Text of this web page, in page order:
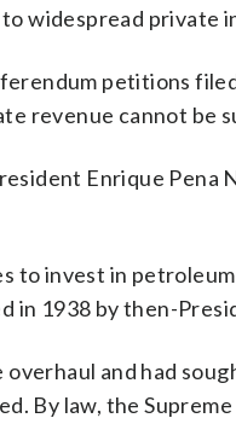
widespread private
petitions
revenue cannot be
Enrique
to invest in
in 1938 by then-
and had
By law, the